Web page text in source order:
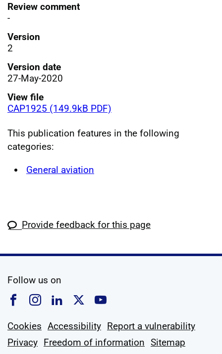
Review comment
-
Version
2
Version date
27-May-2020
View file
CAP1925 (149.9kB PDF)
This publication features in the following
categories:
General aviation
Provide feedback for this page
Follow us on
Follow us on Facebook
Follow us on Instagram
Follow us on Linkedin
Follow us on X
Follow us on
Cookies Accessibility Report a vulnerability
Privacy Freedom of information Sitemap